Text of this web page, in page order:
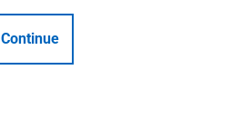
Continue